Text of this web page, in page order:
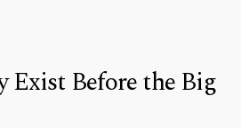
Exist Before the Big